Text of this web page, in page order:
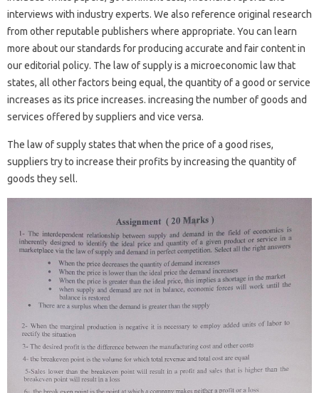
interviews with industry experts. We also reference original research
from other reputable publishers where appropriate. You can learn
more about our standards for producing accurate and fair content in
our editorial policy. The law of supply is a microeconomic law that
states, all other factors being equal, the quantity of a good or service
increases as its price increases. increasing the number of goods and
services offered by suppliers and vice versa.
The law of supply states that when the price of a good rises,
suppliers try to increase their profits by increasing the quantity of
goods they sell.